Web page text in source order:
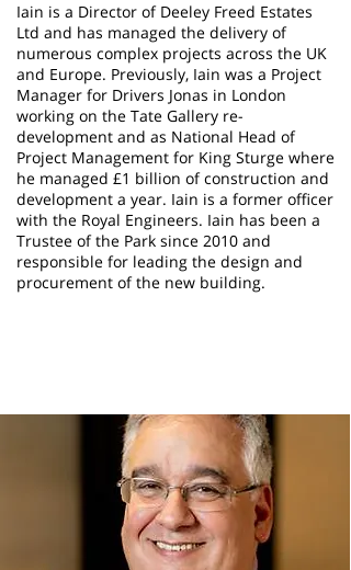
Iain is a Director of Deeley Freed Estates
Ltd and has managed the delivery of
numerous complex projects across the UK
and Europe. Previously, Iain was a Project
Manager for Drivers Jonas in London
working on the Tate Gallery re-
development and as National Head of
Project Management for King Sturge where
he managed £1 billion of construction and
development a year. Iain is a former officer
with the Royal Engineers. Iain has been a
Trustee of the Park since 2010 and
responsible for leading the design and
procurement of the new building.